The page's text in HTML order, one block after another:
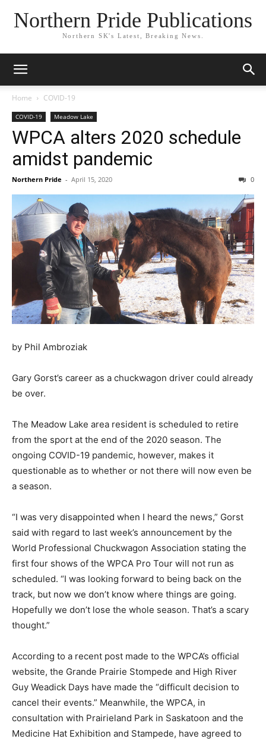
Northern Pride Publications
Northern SK's Latest, Breaking News.
Home COVID-19
COVID-19 Meadow Lake
WPCA alters 2020 schedule
amidst pandemic
Northern Pride - April 15, 2020 0
by Phil Ambroziak
Gary Gorst’s career as a chuckwagon driver could already
be over.
The Meadow Lake area resident is scheduled to retire
from the sport at the end of the 2020 season. The
ongoing COVID-19 pandemic, however, makes it
questionable as to whether or not there will now even be
a season.
“I was very disappointed when I heard the news,” Gorst
said with regard to last week’s announcement by the
World Professional Chuckwagon Association stating the
first four shows of the WPCA Pro Tour will not run as
scheduled. “I was looking forward to being back on the
track, but now we don’t know where things are going.
Hopefully we don’t lose the whole season. That’s a scary
thought.”
According to a recent post made to the WPCA’s official
website, the Grande Prairie Stompede and High River
Guy Weadick Days have made the “difficult decision to
cancel their events.” Meanwhile, the WPCA, in
consultation with Prairieland Park in Saskatoon and the
Medicine Hat Exhibition and Stampede, have agreed to